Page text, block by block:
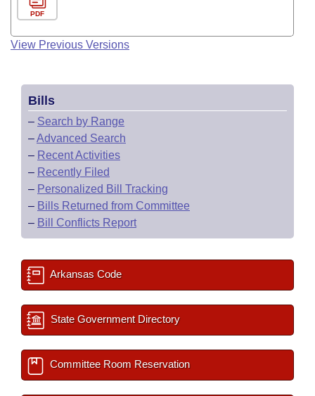
PDF
View Previous Versions
Bills
– Search by Range
–Advanced Search
– Recent Activities
– Recently Filed
– Personalized Bill Tracking
– Bills Returned from Committee
– Bill Conflicts Report
Arkansas Code
State Government Directory
Committee Room Reservation